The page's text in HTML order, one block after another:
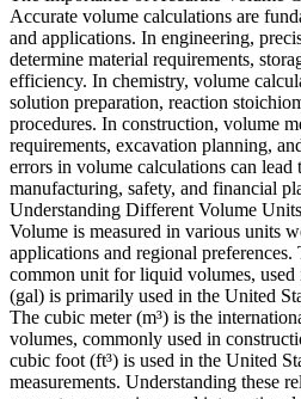
Accurate volume calculations are
and applications. In engineering,
determine material requirements,
efficiency. In chemistry, volume
solution preparation, reaction
procedures. In construction, volume
requirements, excavation planning,
errors in volume calculations can
manufacturing, safety, and financial
Understanding Different Volume Units
Volume is measured in various units
applications and regional
common unit for liquid volumes,
(gal) is primarily used in the United
The cubic meter (m³) is the
volumes, commonly used in
cubic foot (ft³) is used in the United
measurements. Understanding these